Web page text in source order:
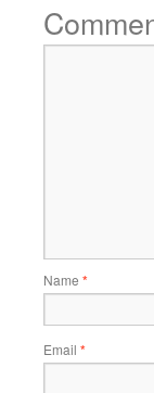
Name *
Email *